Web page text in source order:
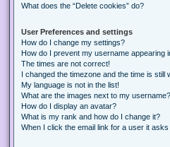
What does the “Delete cookies” do?
User Preferences and settings
How do I change my settings?
How do I prevent my username appearing
The times are not correct!
I changed the timezone and the time is still
My language is not in the list!
What are the images next to my username?
How do I display an avatar?
What is my rank and how do I change it?
When I click the email link for a user it asks